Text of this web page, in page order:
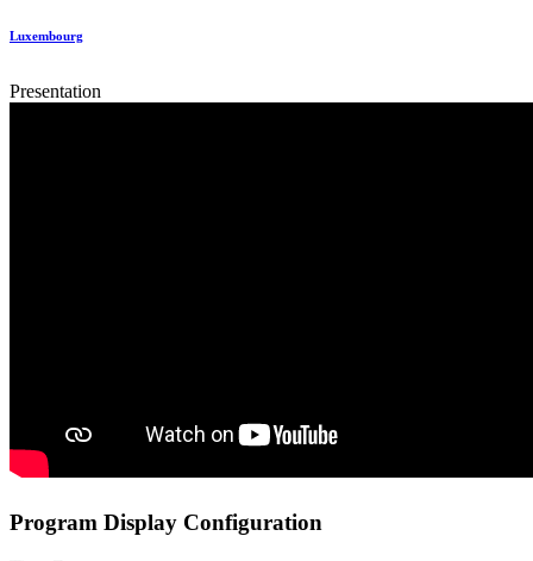
Luxembourg
Presentation
Program Display Configuration